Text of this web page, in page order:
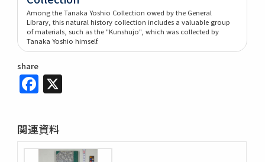
Among the Tanaka Yoshio Collection owed by the General
Library, this natural history collection includes a valuable group
of materials, such as the "Kunshujo", which was collected by
Tanaka Yoshio himself.
share
Facebook
関連資料